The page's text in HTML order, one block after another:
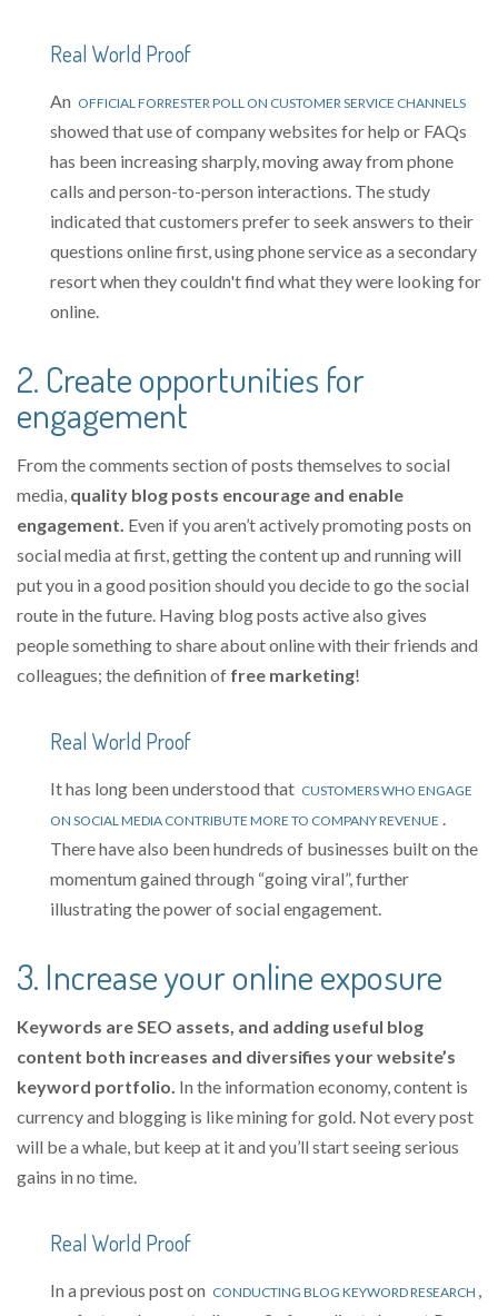
Real World Proof
An OFFICIAL FORRESTER POLL ON CUSTOMER SERVICE CHANNELS
showed that use of company websites for help or FAQs
has been increasing sharply, moving away from phone
calls and person-to-person interactions. The study
indicated that customers prefer to seek answers to their
questions online first, using phone service as a secondary
resort when they couldn't find what they were looking for
online.
2. Create opportunities for
engagement
From the comments section of posts themselves to social
media, quality blog posts encourage and enable
engagement. Even if you aren’t actively promoting posts on
social media at first, getting the content up and running will
put you in a good position should you decide to go the social
route in the future. Having blog posts active also gives
people something to share about online with their friends and
colleagues; the definition of free marketing!
Real World Proof
It has long been understood that CUSTOMERS WHO ENGAGE
ON SOCIAL MEDIA CONTRIBUTE MORE TO COMPANY REVENUE .
There have also been hundreds of businesses built on the
momentum gained through “going viral”, further
illustrating the power of social engagement.
3. Increase your online exposure
Keywords are SEO assets, and adding useful blog
content both increases and diversifies your website’s
keyword portfolio. In the information economy, content is
currency and blogging is like mining for gold. Not every post
will be a whale, but keep at it and you’ll start seeing serious
gains in no time.
Real World Proof
In a previous post on CONDUCTING BLOG KEYWORD RESEARCH ,